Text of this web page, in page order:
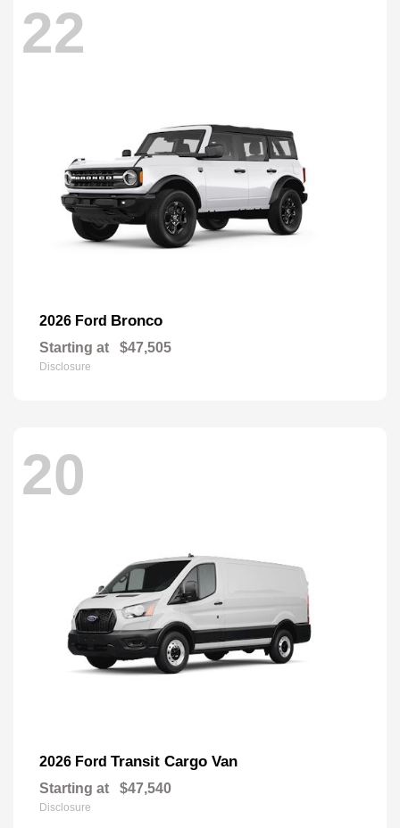
22
2026 Ford Bronco
Starting at $47,505
Disclosure
20
2026 Ford Transit Cargo Van
Starting at $47,540
Disclosure